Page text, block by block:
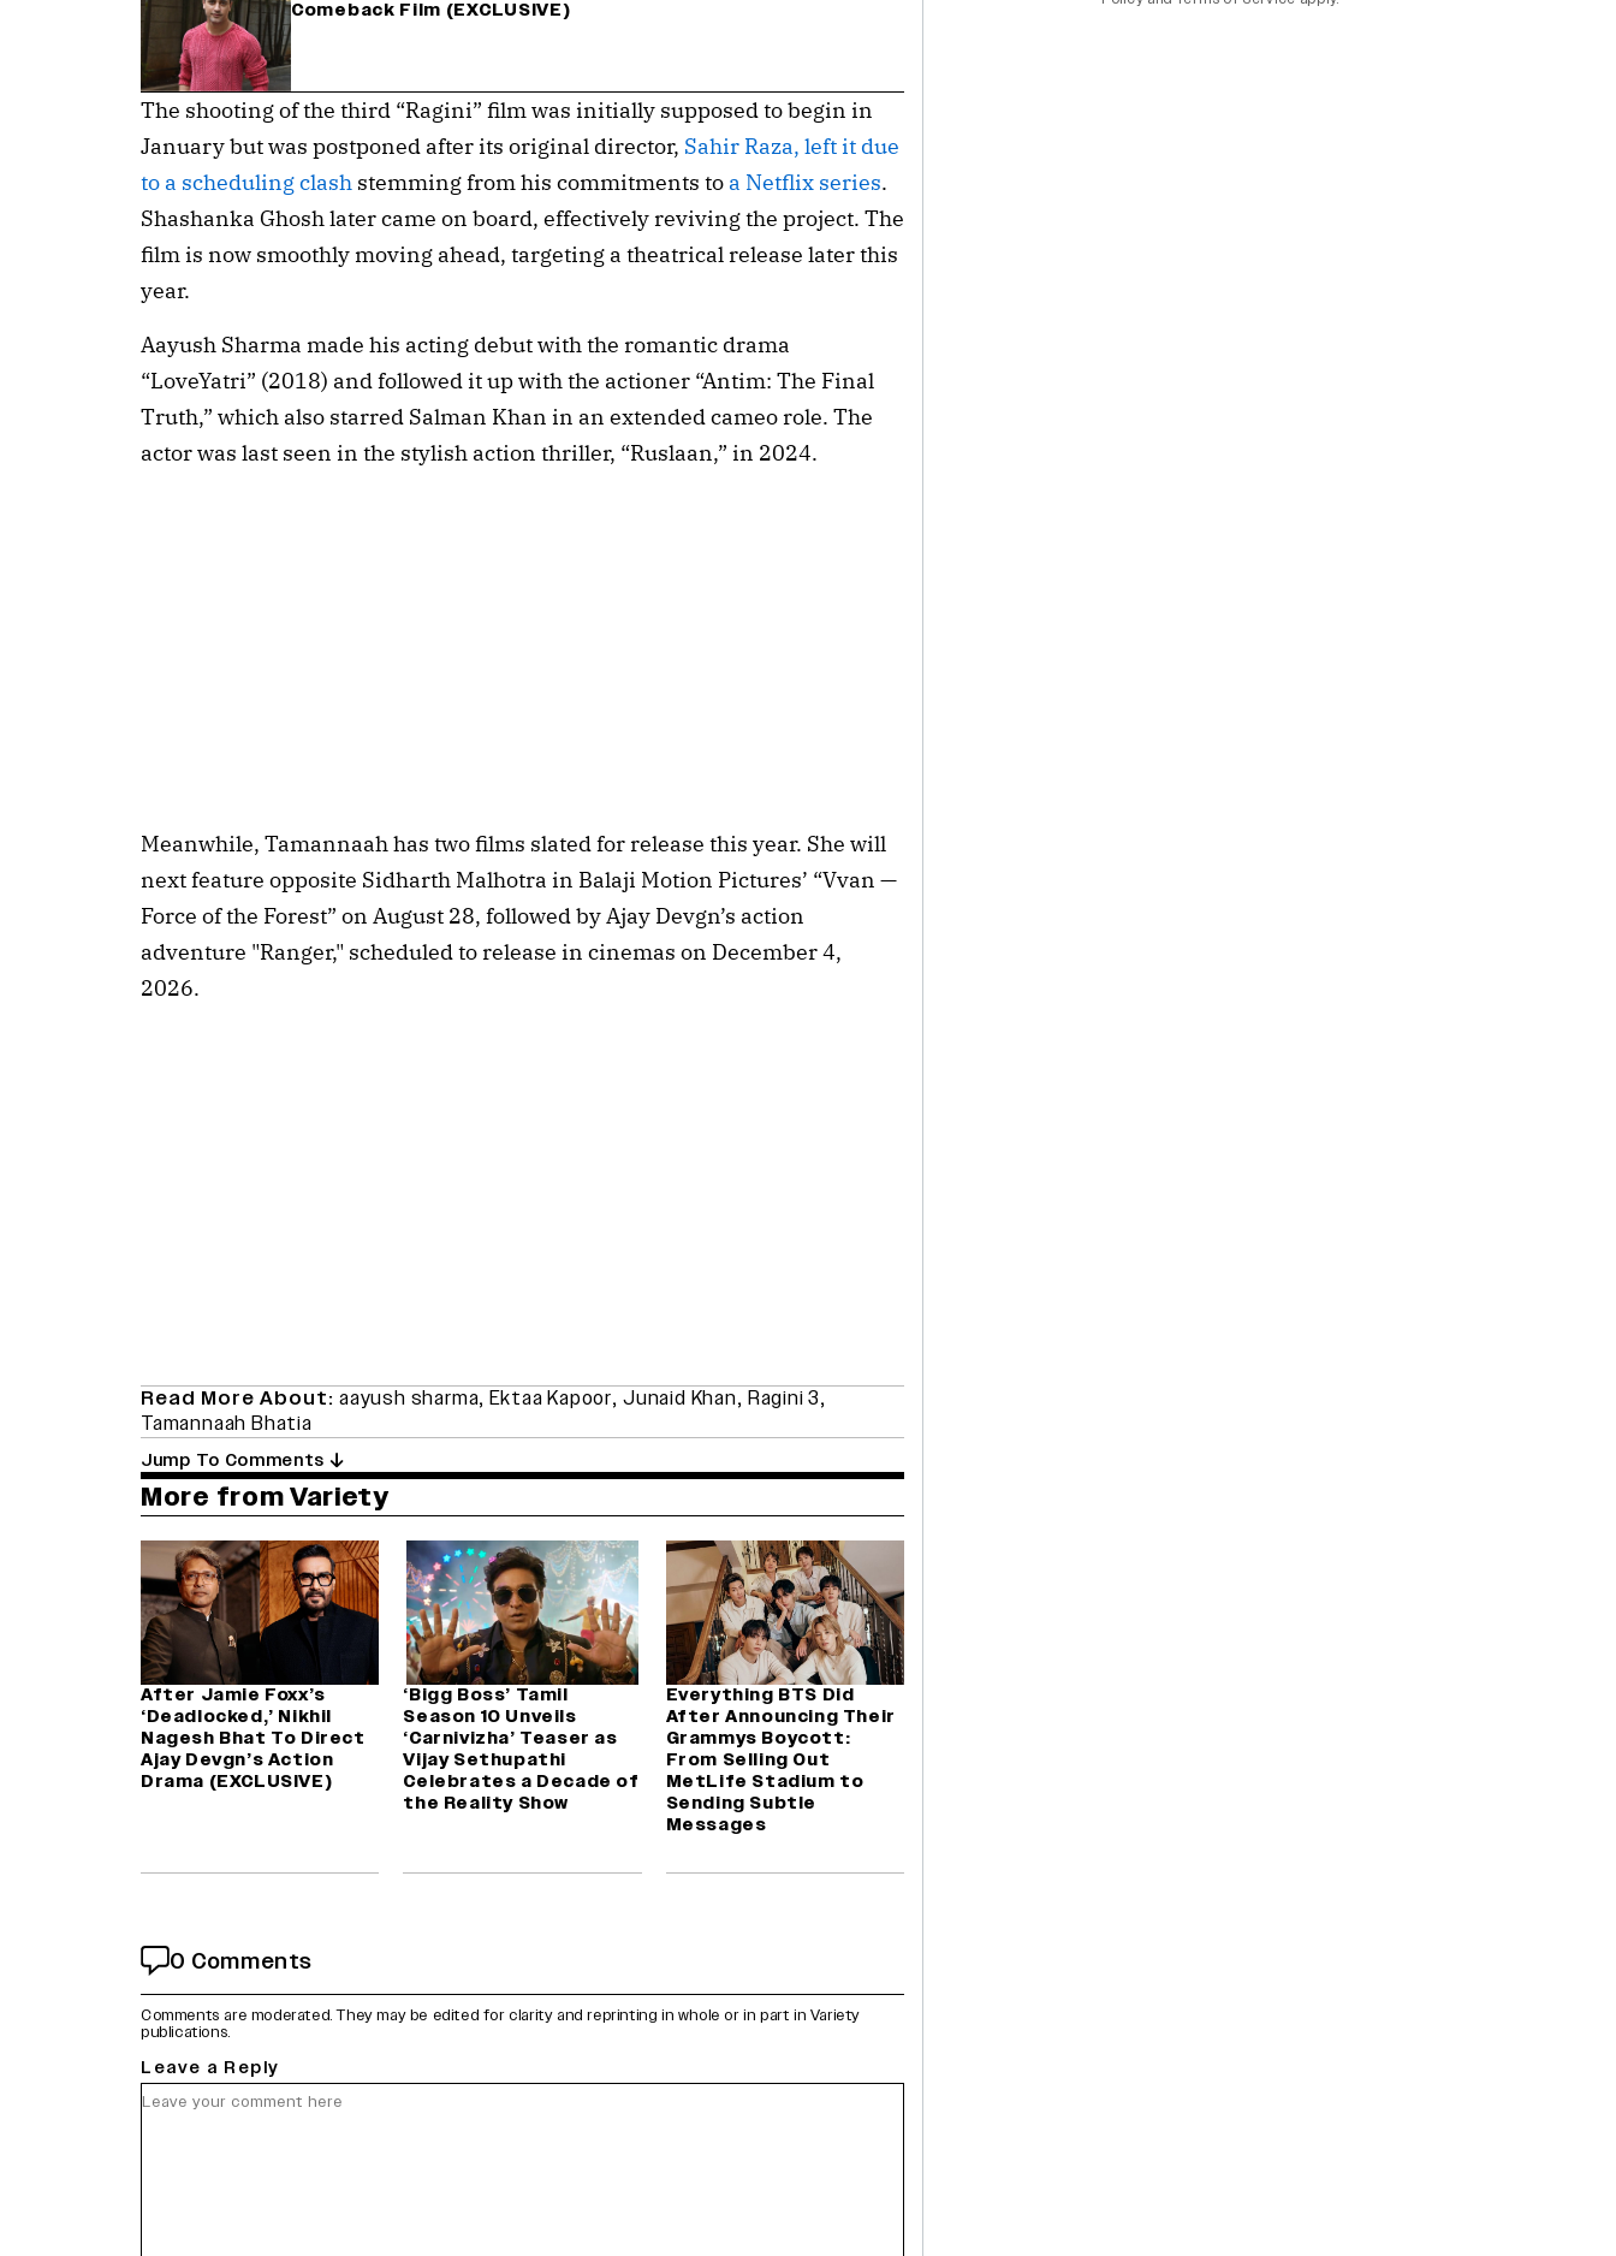
Comeback Film (EXCLUSIVE)
The shooting of the third “Ragini” film was initially supposed to begin in
January but was postponed after its original director, Sahir Raza, left it due
to a scheduling clash stemming from his commitments to a Netflix series.
Shashanka Ghosh later came on board, effectively reviving the project. The
film is now smoothly moving ahead, targeting a theatrical release later this
year.
Aayush Sharma made his acting debut with the romantic drama
“LoveYatri” (2018) and followed it up with the actioner “Antim: The Final
Truth,” which also starred Salman Khan in an extended cameo role. The
actor was last seen in the stylish action thriller, “Ruslaan,” in 2024.
Meanwhile, Tamannaah has two films slated for release this year. She will
next feature opposite Sidharth Malhotra in Balaji Motion Pictures’ “Vvan —
Force of the Forest” on August 28, followed by Ajay Devgn’s action
adventure "Ranger," scheduled to release in cinemas on December 4,
2026.
Read More About: aayush sharma,Ektaa Kapoor,Junaid Khan, Ragini 3,
Tamannaah Bhatia
Jump To Comments
More from Variety
After Jamie Foxx’s
‘Deadlocked,’ Nikhil
Nagesh Bhat To Direct
Ajay Devgn’s Action
Drama (EXCLUSIVE)
‘Bigg Boss’ Tamil
Season 10 Unveils
‘Carnivizha’ Teaser as
Vijay Sethupathi
Celebrates a Decade of
the Reality Show
Everything BTS Did
After Announcing Their
Grammys Boycott:
From Selling Out
MetLife Stadium to
Sending Subtle
Messages
0 Comments
Comments are moderated. They may be edited for clarity and reprinting in whole or in part in Variety
publications.
Leave a Reply